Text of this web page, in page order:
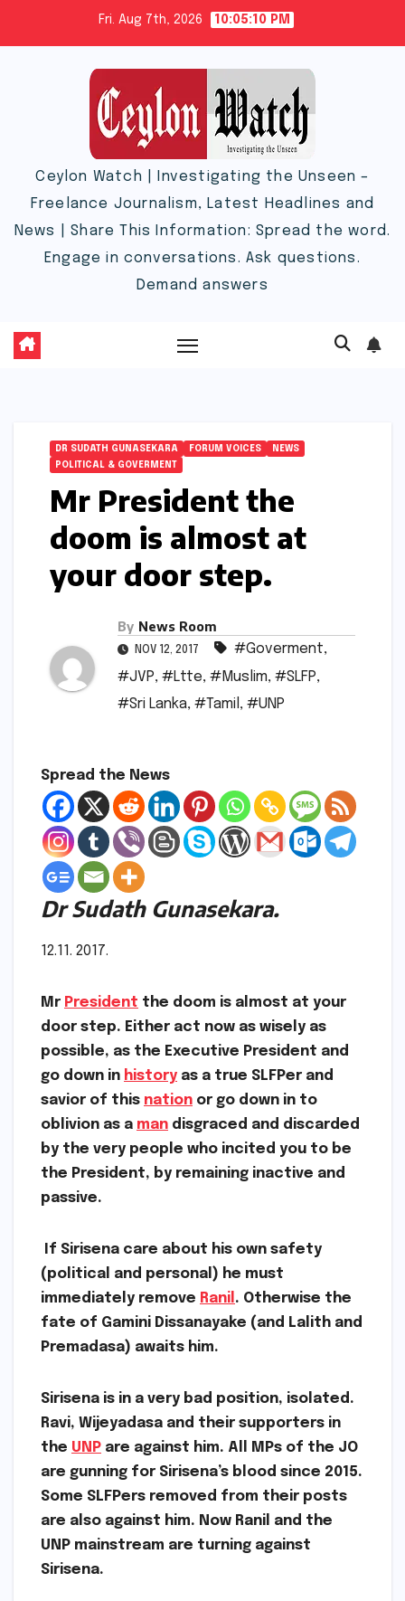
Fri. Aug 7th, 2026 10:05:11 PM
Ceylon Watch | Investigating the Unseen –
Freelance Journalism, Latest Headlines and
News | Share This Information: Spread the word.
Engage in conversations. Ask questions.
Demand answers
DR SUDATH GUNASEKARA FORUM VOICES
NEWS
POLITICAL & GOVERMENT
Mr President the
doom is almost at
your door step.
By News Room
NOV 12, 2017 #Goverment,
#JVP, #Ltte, #Muslim, #SLFP,
#Sri Lanka, #Tamil , #UNP
Spread the News
Dr Sudath Gunasekara.
12.11. 2017.
Mr President the doom is almost at your
door step. Either act now as wisely as
possible, as the Executive President and
go down in history as a true SLFPer and
savior of this nation or go down in to
oblivion as a man disgraced and discarded
by the very people who incited you to be
the President, by remaining inactive and
passive.
If Sirisena care about his own safety
(political and personal) he must
immediately remove Ranil . Otherwise the
fate of Gamini Dissanayake (and Lalith and
Premadasa) awaits him.
Sirisena is in a very bad position, isolated.
Ravi, Wijeyadasa and their supporters in
the UNP are against him. All MPs of the JO
are gunning for Sirisena’s blood since 2015.
Some SLFPers removed from their posts
are also against him. Now Ranil and the
UNP mainstream are turning against
Sirisena.